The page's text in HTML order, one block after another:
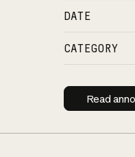
DATE
CATEGORY
Read